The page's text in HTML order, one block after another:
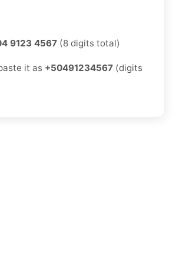
9123 4567 (8 digits total)
it as +50491234567 (digits